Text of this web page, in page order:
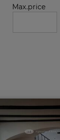
Max.price